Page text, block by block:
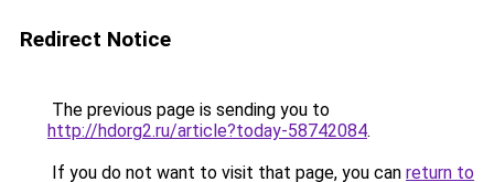
Redirect Notice
The previous page is sending you to
http://hdorg2.ru/article?today-58742084.
If you do not want to visit that page, you can return to